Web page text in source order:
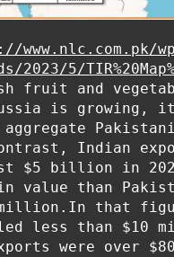
www.nlc.com.pk/
2023/5/
fruit and
is growing,
Indian
$5 billion in
value than
that
less than $10
were over